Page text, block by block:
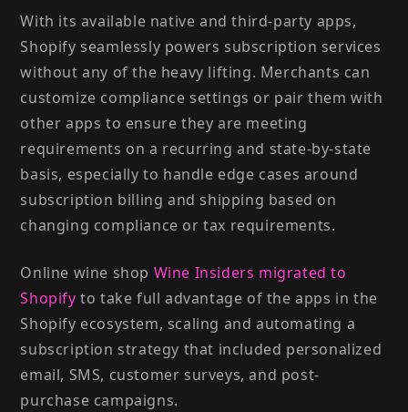
With its available native and third-party apps,
Shopify seamlessly powers subscription services
without any of the heavy lifting. Merchants can
customize compliance settings or pair them with
other apps to ensure they are meeting
requirements on a recurring and state-by-state
basis, especially to handle edge cases around
subscription billing and shipping based on
changing compliance or tax requirements.
Online wine shop Wine Insiders migrated to
Shopify to take full advantage of the apps in the
Shopify ecosystem, scaling and automating a
subscription strategy that included personalized
email, SMS, customer surveys, and post-
purchase campaigns.